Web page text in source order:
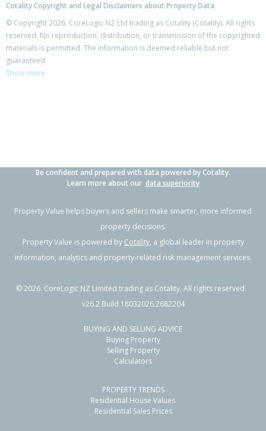
Cotality Copyright and Legal Disclaimers about Property Data
© Copyright 2026. CoreLogic NZ Ltd trading as Cotality (Cotality). All rights
reserved. No reproduction, distribution, or transmission of the copyrighted
materials is permitted. The information is deemed reliable but not
guaranteed.
Show more
Be confident and prepared with data powered by Cotality.
Learn more about our data superiority
Property Value helps buyers and sellers make smarter, more informed
property decisions.
Property Value is powered by Cotality, a global leader in property
information, analytics and property-related risk management services.
©2026. CoreLogic NZ Limited trading as Cotality. All rights reserved.
v26.2 Build 18032026.2682204
BUYING AND SELLING ADVICE
Buying Property
Selling Property
Calculators
PROPERTY TRENDS
Residential House Values
Residential Sales Prices